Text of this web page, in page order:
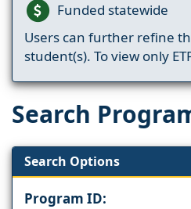
Funded statewide
Users can further refine
student(s). To view only
Search
Search Options
Program ID: